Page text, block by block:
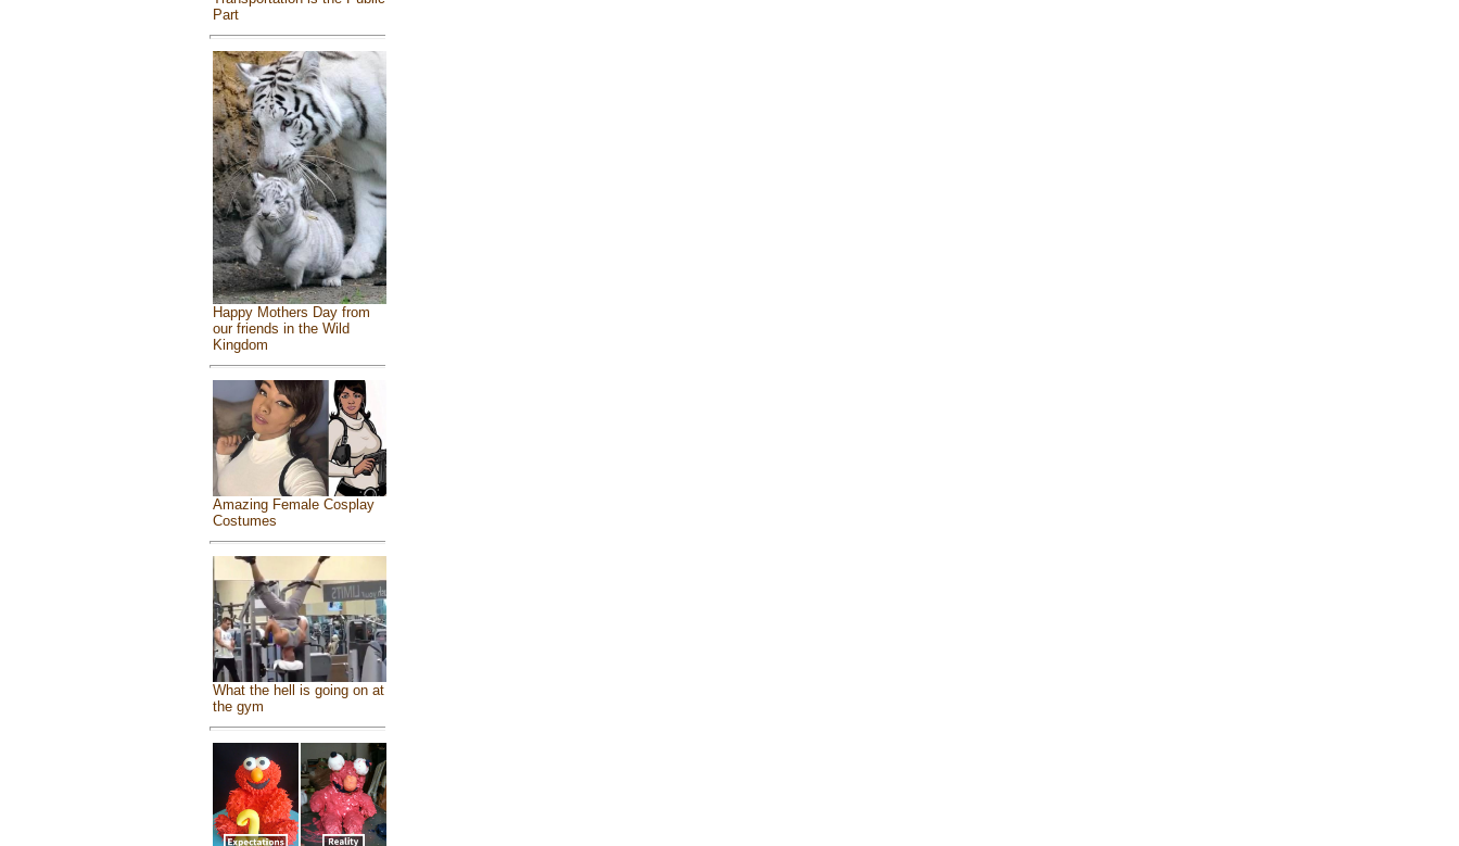
Part
Happy Mothers Day from
our friends in the Wild
Kingdom
Amazing Female Cosplay
Costumes
What the hell is going on at
the gym